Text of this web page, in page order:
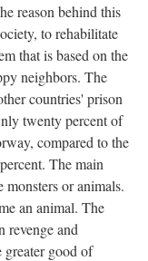
reason behind this
to rehabilitate
that is based on the
neighbors. The
countries' prison
twenty percent of
compared to the
The main
monsters or animals.
an animal. The
revenge and
greater good of